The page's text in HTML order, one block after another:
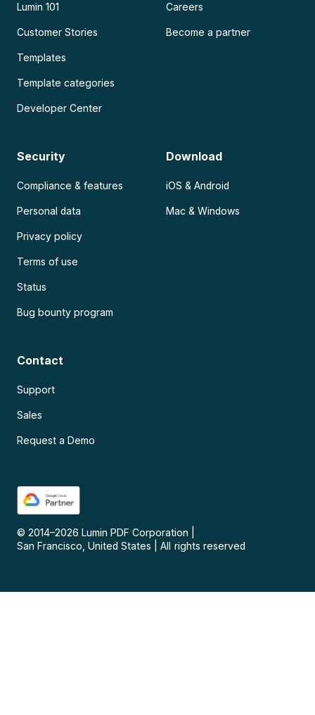
Lumin 101
Customer Stories
Templates
Template categories
Developer Center
Careers
Become a partner
Security
Compliance & features
Personal data
Privacy policy
Terms of use
Status
Bug bounty program
Download
iOS & Android
Mac & Windows
Contact
Support
Sales
Request a Demo
© 2014–2026 Lumin PDF Corporation
San Francisco, United States
All rights reserved